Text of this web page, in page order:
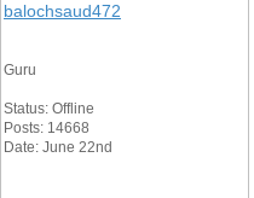
balochsaud472
Guru
Status: Offline
Posts: 14668
Date: June 22nd